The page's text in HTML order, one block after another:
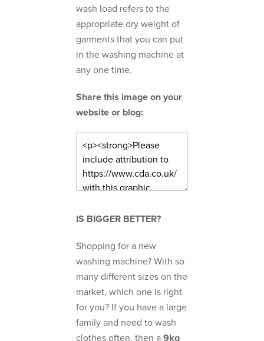
wash load refers to the
appropriate dry weight of
garments that you can put
in the washing machine at
any one time.
Share this image on your
website or blog:
IS BIGGER BETTER?
Shopping for a new
washing machine? With so
many different sizes on the
market, which one is right
for you? If you have a large
family and need to wash
clothes often, then a 9kg